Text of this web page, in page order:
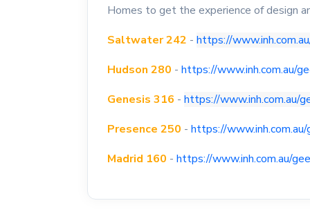
Homes to get the experience of design
Saltwater 242 - https://
Hudson 280 - https://www.inh.com.au/
Genesis 316 - https://www.inh.com.au/
Presence 250 - https://
Madrid 160 - https://www.inh.com.au/